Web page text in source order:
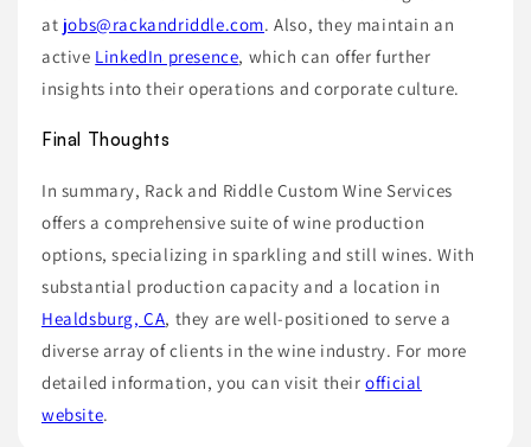
at jobs@rackandriddle.com. Also, they maintain an
active LinkedIn presence, which can offer further
insights into their operations and corporate culture.
Final Thoughts
In summary, Rack and Riddle Custom Wine Services
offers a comprehensive suite of wine production
options, specializing in sparkling and still wines. With
substantial production capacity and a location in
Healdsburg, CA, they are well-positioned to serve a
diverse array of clients in the wine industry. For more
detailed information, you can visit theirofficial
website.